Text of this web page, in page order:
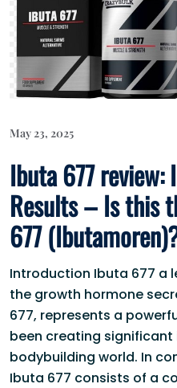
May 23, 2025
Ibuta 677
Results – Is this
677
Introduction Ibuta 677 a
the growth hormone
677, represents a
been creating
bodybuilding world. In
Ibuta 677 consists of a